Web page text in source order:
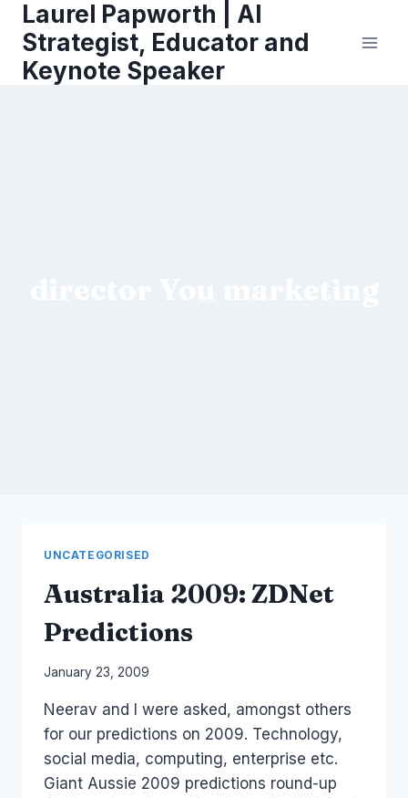
content
Laurel Papworth | AI
Strategist, Educator and
Keynote Speaker
UNCATEGORISED
Australia 2009: ZDNet
Predictions
By
Papworth
January 23, 2009
Neerav and I were asked, amongst others
for our predictions on 2009. Technology,
social media, computing, enterprise etc.
Giant Aussie 2009 predictions round-up